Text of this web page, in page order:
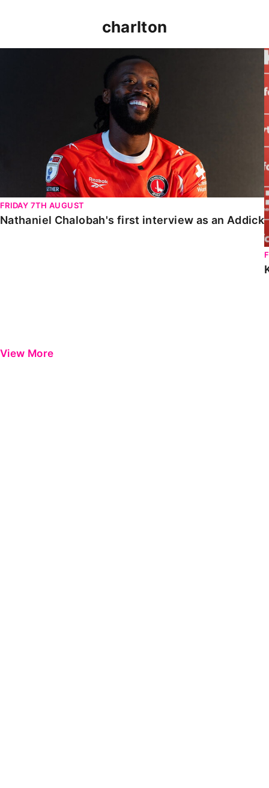
charlton
FRIDAY 7TH AUGUST
Nathaniel Chalobah's first interview as an Addick
View More